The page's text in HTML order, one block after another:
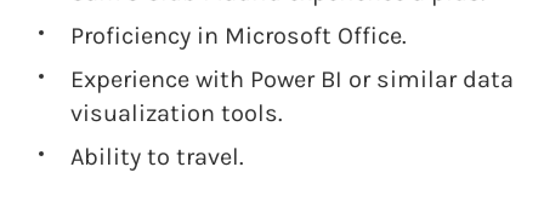
Proficiency in Microsoft Office.
Experience with Power BI or similar data
visualization tools.
Ability to travel.